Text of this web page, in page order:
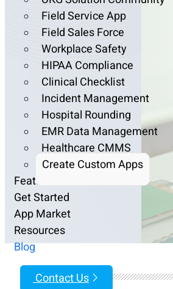
Field Service App
Field Sales Force
Workplace Safety
HIPAA Compliance
Clinical Checklist
Incident Management
Hospital Rounding
EMR Data Management
Healthcare CMMS
Create Custom Apps
Features
Get Started
App Market
Resources
Blog
Contact Us